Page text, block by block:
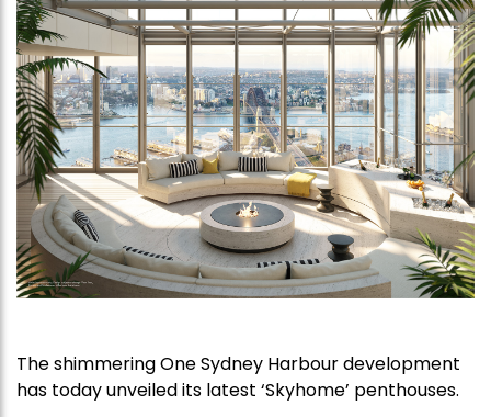
The shimmering One Sydney Harbour development
has today unveiled its latest ‘Skyhome’ penthouses.